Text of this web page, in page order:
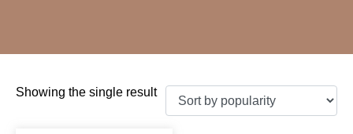
Showing the single result